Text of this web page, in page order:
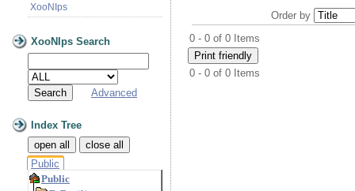
XooNIps
XooNIps Search
Advanced
Index Tree
open all
close all
Public
Order by
0 - 0 of 0 Items
0 - 0 of 0 Items